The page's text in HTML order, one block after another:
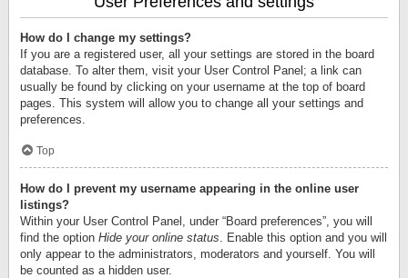
How do I change my settings?
If you are a registered user, all your settings are stored in the board
database. To alter them, visit your User Control Panel; a link can
usually be found by clicking on your username at the top of board
pages. This system will allow you to change all your settings and
preferences.
Top
How do I prevent my username appearing in the online user
listings?
Within your User Control Panel, under “Board preferences”, you will
find the option Hide your online status . Enable this option and you will
only appear to the administrators, moderators and yourself. You will
be counted as a hidden user.